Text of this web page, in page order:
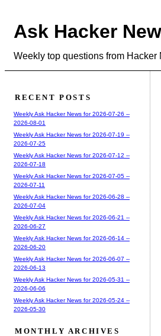
Ask Hacker
Weekly top questions from Hacker
RECENT POSTS
Weekly Ask Hacker News for 2026-07-26 --
2026-08-01
Weekly Ask Hacker News for 2026-07-19 --
2026-07-25
Weekly Ask Hacker News for 2026-07-12 --
2026-07-18
Weekly Ask Hacker News for 2026-07-05 --
2026-07-11
Weekly Ask Hacker News for 2026-06-28 --
2026-07-04
Weekly Ask Hacker News for 2026-06-21 --
2026-06-27
Weekly Ask Hacker News for 2026-06-14 --
2026-06-20
Weekly Ask Hacker News for 2026-06-07 --
2026-06-13
Weekly Ask Hacker News for 2026-05-31 --
2026-06-06
Weekly Ask Hacker News for 2026-05-24 --
2026-05-30
MONTHLY ARCHIVES